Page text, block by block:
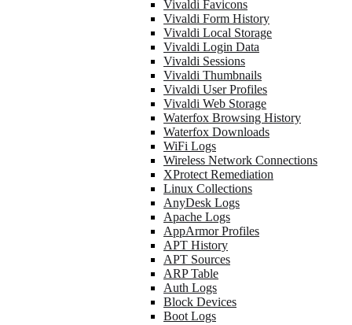
Vivaldi Favicons
Vivaldi Form History
Vivaldi Local Storage
Vivaldi Login Data
Vivaldi Sessions
Vivaldi Thumbnails
Vivaldi User Profiles
Vivaldi Web Storage
Waterfox Browsing History
Waterfox Downloads
WiFi Logs
Wireless Network Connections
XProtect Remediation
Linux Collections
AnyDesk Logs
Apache Logs
AppArmor Profiles
APT History
APT Sources
ARP Table
Auth Logs
Block Devices
Boot Logs